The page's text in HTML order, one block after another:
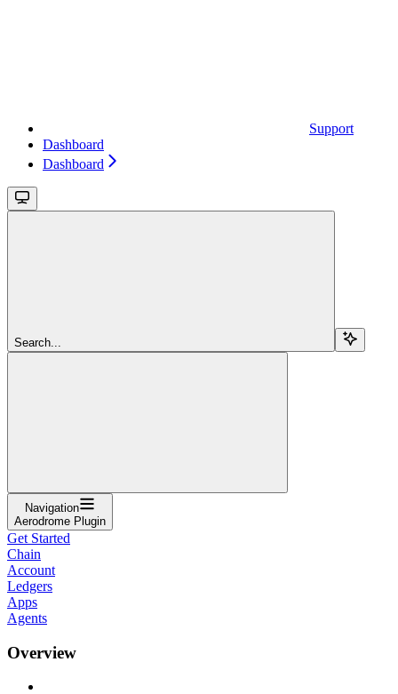
Support
Dashboard
Dashboard
Search...
Navigation
Aerodrome Plugin
Get Started
Chain
Account
Ledgers
Apps
Agents
Overview